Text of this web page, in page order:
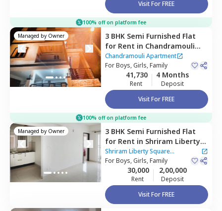
Visit For FREE
100% off on platform fee
Managed by Owner 3 BHK Semi Furnished Flat
for Rent in Chandramouli
Apartment ,Singasandra,
Bengaluru
Chandramouli Apartment
ForBoys, Girls, Family
41,730
Rent
4 Months
Deposit
Visit For FREE
100% off on platform fee
Managed by Owner 3 BHK Semi Furnished Flat
for Rent in Shriram Liberty
Square Apartment,
Andapura,Bengaluru
Shriram Liberty Square
Apartment
ForBoys, Girls, Family
30,000
Rent
2,00,000
Deposit
Visit For FREE